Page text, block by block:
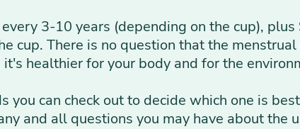
3-10 years (depending on the cup),
cup. There is no question that the
healthier for your body and for the
you can check out to decide which one is
and all questions you may have about the